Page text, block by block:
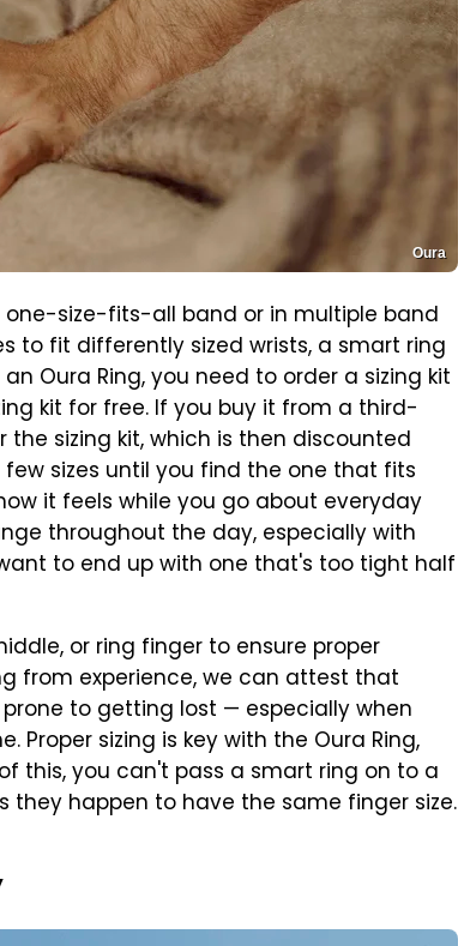
Oura
size-fits-all band or in multiple band
to fit differently sized wrists, a smart ring
Oura Ring, you need to order a sizing kit
kit for free. If you buy it from a third-
sizing kit, which is then discounted
sizes until you find the one that fits
it feels while you go about everyday
throughout the day, especially with
to end up with one that's too tight half
or ring finger to ensure proper
from experience, we can attest that
to getting lost — especially when
sizing is key with the Oura Ring,
this, you can't pass a smart ring on to a
happen to have the same finger size.